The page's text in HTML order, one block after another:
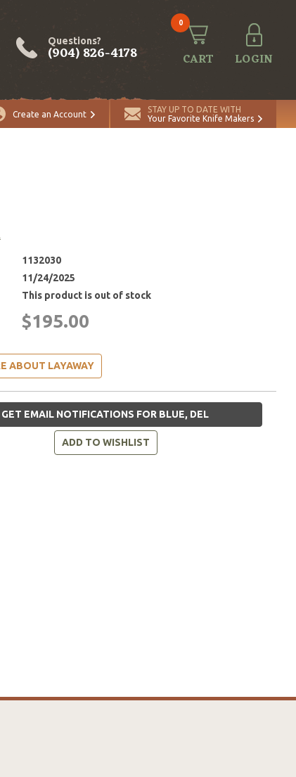
Questions?
(904) 826-4178
0
CART LOGIN
Create an Account
STAY UP TO DATE WITH
Your Favorite Knife Makers
1132030
11/24/2025
This product is out of stock
$195.00
ABOUT LAYAWAY
GET EMAIL NOTIFICATIONS FOR BLUE, DEL
ADD TO WISHLIST